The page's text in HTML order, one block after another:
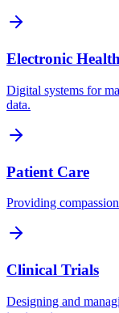
Electronic
Digital systems for
data.
Patient Care
Providing
Clinical Trials
Designing and